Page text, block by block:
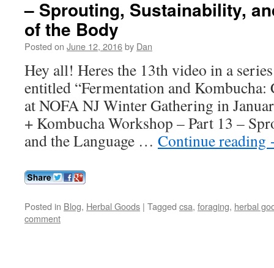
– Sprouting, Sustainability,
of the Body
Posted on June 12, 2016by Dan
Hey all! Heres the 13th video in a
entitled “Fermentation and
at NOFA NJ Winter Gathering in
+ Kombucha Workshop – Part 13 –
and the Language … Continue reading
Posted in Blog, Herbal Goods | Tagged csa, foraging, herbal
comment